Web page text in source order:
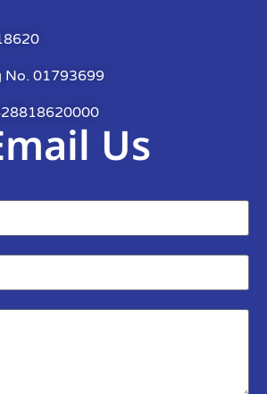
No. 01793699
Us